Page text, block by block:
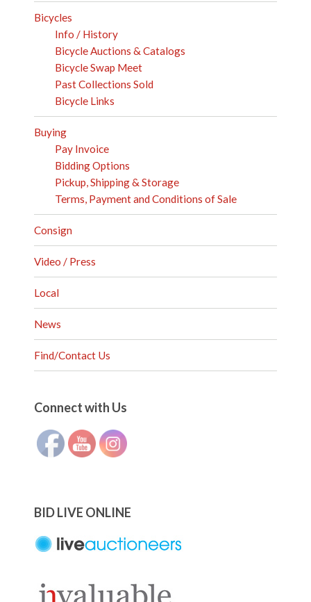
Bicycles
Info / History
Bicycle Auctions & Catalogs
Bicycle Swap Meet
Past Collections Sold
Bicycle Links
Buying
Pay Invoice
Bidding Options
Pickup, Shipping & Storage
Terms, Payment and Conditions of Sale
Consign
Video / Press
Local
News
Find/Contact Us
Connect with Us
BID LIVE ONLINE